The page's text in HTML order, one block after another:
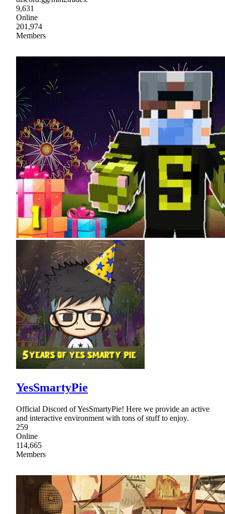
9,631
Online
201,974
Members
YesSmartyPie
Official Discord of YesSmartyPie! Here we provide an active
and interactive environment with tons of stuff to enjoy.
259
Online
114,665
Members